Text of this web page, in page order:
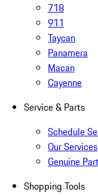
718
911
Taycan
Panamera
Macan
Cayenne
Service & Parts
Schedule
Our Services
Genuine
Shopping Tools